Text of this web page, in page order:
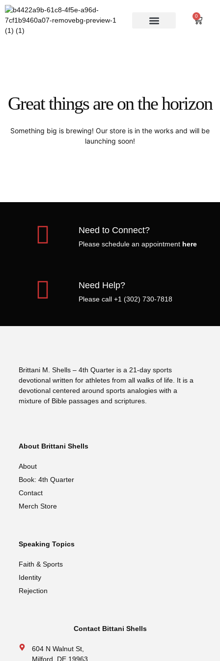
0
Great things are on the horizon
Something big is brewing! Our store is in the works and will be
launching soon!
Need to Connect?
Please schedule an appointment here
Need Help?
Please call +1 (302) 730-7818
Brittani M. Shells – 4th Quarter is a 21-day sports
devotional written for athletes from all walks of life. It is a
devotional centered around sports analogies with a
mixture of Bible passages and scriptures.
About Brittani Shells
About
Book: 4th Quarter
Contact
Merch Store
Speaking Topics
Faith & Sports
Identity
Rejection
Contact Bittani Shells
604 N Walnut St,
Milford, DE 19963